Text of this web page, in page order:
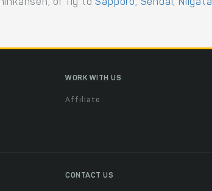
or fly toSapporo, Sendai, Niigata
WORK WITH US
Affiliate
CONTACT US